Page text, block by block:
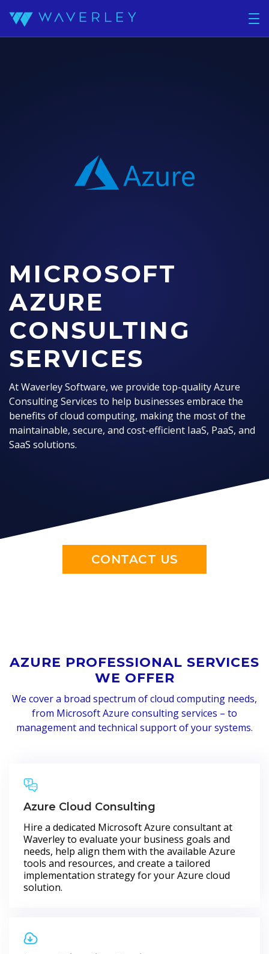
MICROSOFT
AZURE
CONSULTING
SERVICES
At Waverley Software, we provide top-quality Azure
Consulting Services to help businesses embrace the
benefits of cloud computing, making the most of the
maintainable, secure, and cost-efficient IaaS, PaaS, and
SaaS solutions.
CONTACT US
AZURE PROFESSIONAL SERVICES
WE OFFER
We cover a broad spectrum of cloud computing needs,
from Microsoft Azure consulting services – to
management and technical support of your systems.
Azure Cloud Consulting
Hire a dedicated Microsoft Azure consultant at
Waverley to evaluate your business goals and
needs, help align them with the available Azure
tools and resources, and create a tailored
implementation strategy for your Azure cloud
solution.